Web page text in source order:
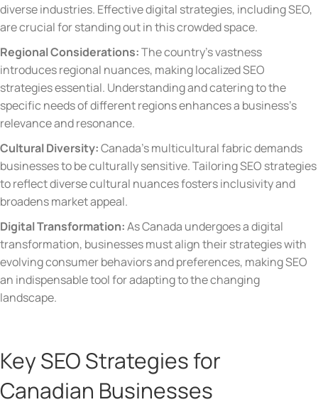
diverse industries. Effective digital strategies, including SEO,
are crucial for standing out in this crowded space.
Regional Considerations:The country’s vastness
introduces regional nuances, making localized SEO
strategies essential. Understanding and catering to the
specific needs of different regions enhances a business’s
relevance and resonance.
Cultural Diversity:Canada’s multicultural fabric demands
businesses to be culturally sensitive. Tailoring SEO strategies
to reflect diverse cultural nuances fosters inclusivity and
broadens market appeal.
Digital Transformation:As Canada undergoes a digital
transformation, businesses must align their strategies with
evolving consumer behaviors and preferences, making SEO
an indispensable tool for adapting to the changing
landscape.
Key SEO Strategies for
Canadian Businesses